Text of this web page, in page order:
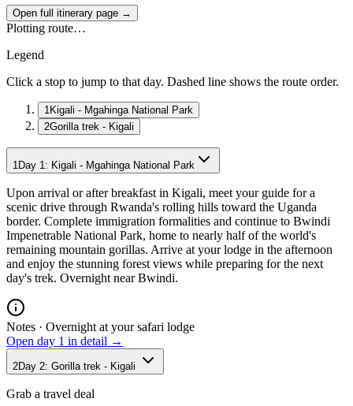
Open full itinerary page →
Plotting route…
Legend
Click a stop to jump to that day. Dashed line shows the route order.
1 Kigali - Mgahinga National Park
2Gorilla trek - Kigali
1 Day 1 : Kigali - Mgahinga National Park
Upon arrival or after breakfast in Kigali, meet your guide for a
scenic drive through Rwanda's rolling hills toward the Uganda
border. Complete immigration formalities and continue to Bwindi
Impenetrable National Park, home to nearly half of the world's
remaining mountain gorillas. Arrive at your lodge in the afternoon
and enjoy the stunning forest views while preparing for the next
day's trek. Overnight near Bwindi.
Notes · Overnight at your safari lodge
Open day 1 in detail →
2Day 2: Gorilla trek - Kigali
Grab a travel deal